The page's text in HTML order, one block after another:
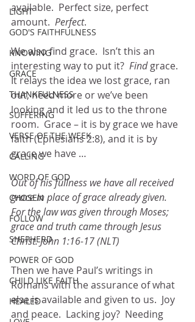
LIGHT
GOD'S FAITHFULNESS
KNOWING
GRACE
THANKFULNESS
SUFFERING
VERSE OF THE WEEK
CALLING
WORD OF GOD
CHOSEN
FOLLOW
SHEPHERD
POWER OF GOD
CHILD LIKE FAITH
HEALED
available.  Perfect size, perfect
amount. Perfect.
We also find grace.  Isn’t this an
interesting way to put it? Find grace.
It relays the idea we lost grace, ran
out, need more or we’ve been
looking and it led us to the throne
room.  Grace – it is by grace we have
faith (Ephesians 2:8), and it is by
grace we have …
Out of his fullness we have all received
grace in place of grace already given.
For the law was given through Moses;
grace and truth came through Jesus
Christ. John 1:16-17 (NLT)
Then we have Paul’s writings in
Romans with the assurance of what
else is available and given to us.  Joy
and peace.  Lacking joy?  Needing